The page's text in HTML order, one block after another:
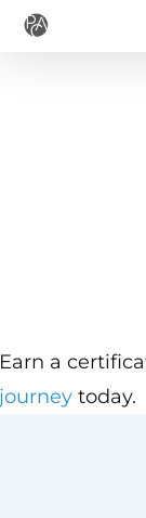
Skip
a
today.